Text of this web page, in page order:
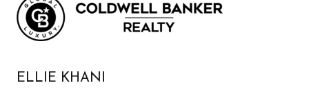
ELLIE KHANI